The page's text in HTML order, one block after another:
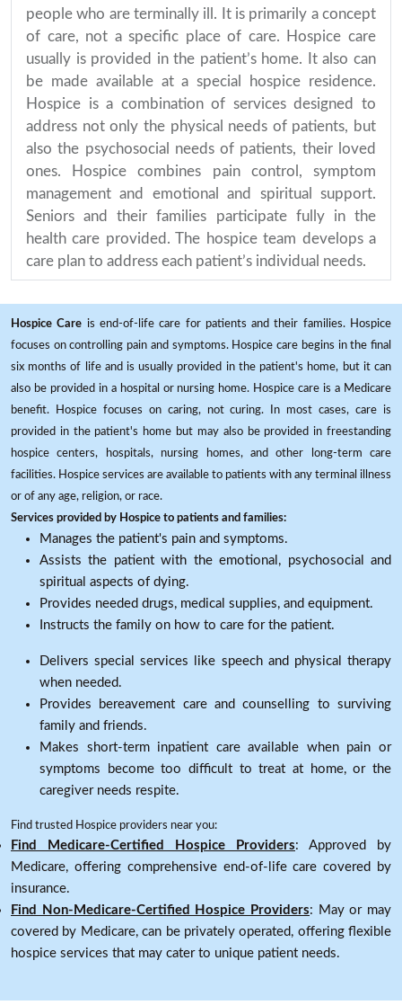
people who are terminally ill. It is primarily a concept
of care, not a specific place of care. Hospice care
usually is provided in the patient’s home. It also can
be made available at a special hospice residence.
Hospice is a combination of services designed to
address not only the physical needs of patients, but
also the psychosocial needs of patients, their loved
ones. Hospice combines pain control, symptom
management and emotional and spiritual support.
Seniors and their families participate fully in the
health care provided. The hospice team develops a
care plan to address each patient’s individual needs.
Hospice Care is end-of-life care for patients and their families. Hospice
focuses on controlling pain and symptoms. Hospice care begins in the final
six months of life and is usually provided in the patient's home, but it can
also be provided in a hospital or nursing home. Hospice care is a Medicare
benefit. Hospice focuses on caring, not curing. In most cases, care is
provided in the patient's home but may also be provided in freestanding
hospice centers, hospitals, nursing homes, and other long-term care
facilities. Hospice services are available to patients with any terminal illness
or of any age, religion, or race.
Services provided by Hospice to patients and families:
Manages the patient's pain and symptoms.
Assists the patient with the emotional, psychosocial and
spiritual aspects of dying.
Provides needed drugs, medical supplies, and equipment.
Instructs the family on how to care for the patient.
Delivers special services like speech and physical therapy
when needed.
Provides bereavement care and counselling to surviving
family and friends.
Makes short-term inpatient care available when pain or
symptoms become too difficult to treat at home, or the
caregiver needs respite.
Find trusted Hospice providers near you:
Find Medicare-Certified Hospice Providers: Approved by
Medicare, offering comprehensive end-of-life care covered by
insurance.
Find Non-Medicare-Certified Hospice Providers: May or may
covered by Medicare, can be privately operated, offering flexible
hospice services that may cater to unique patient needs.